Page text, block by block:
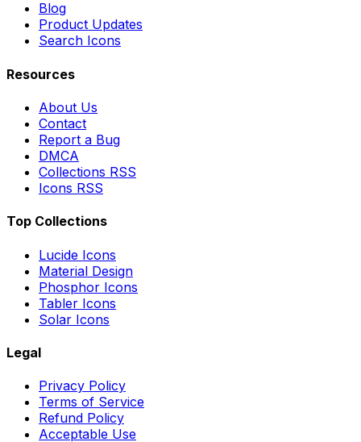
Blog
Product Updates
Search Icons
Resources
About Us
Contact
Report a Bug
DMCA
Collections RSS
Icons RSS
Top Collections
Lucide Icons
Material Design
Phosphor Icons
Tabler Icons
Solar Icons
Legal
Privacy Policy
Terms of Service
Refund Policy
Acceptable Use